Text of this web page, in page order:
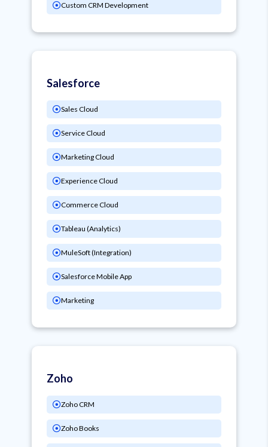
Custom CRM Development
Salesforce
Sales Cloud
Service Cloud
Marketing Cloud
Experience Cloud
Commerce Cloud
Tableau (Analytics)
MuleSoft (Integration)
Salesforce Mobile App
Marketing
Zoho
Zoho CRM
Zoho Books